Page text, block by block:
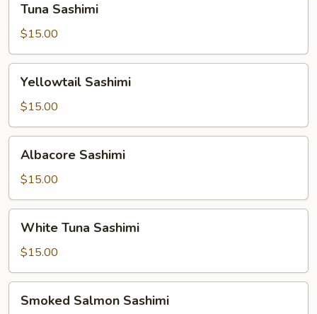
Sashimi
Tuna Sashimi
$15.00
Sashimi
Yellowtail Sashimi
$15.00
Sashimi
Albacore Sashimi
$15.00
Tuna
Sashimi
White Tuna Sashimi
$15.00
Salmon
Smoked Salmon Sashimi